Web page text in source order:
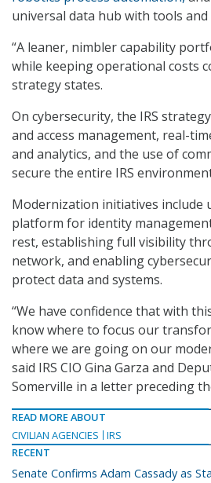
universal data hub with tools and
“A leaner, nimbler capability
while keeping operational costs
strategy states.
On cybersecurity, the IRS
and access management, real-
and analytics, and the use of
secure the entire IRS
Modernization initiatives include
platform for identity
rest, establishing full visibility
network, and enabling
protect data and systems.
“We have confidence that with
know where to focus our
where we are going on our
said IRS CIO Gina Garza and
Somerville in a letter preceding
READ MORE ABOUT
CIVILIAN AGENCIES
IRS
RECENT
Senate Confirms Adam Cassady as